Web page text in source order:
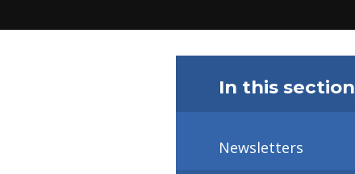
In this section
Newsletters